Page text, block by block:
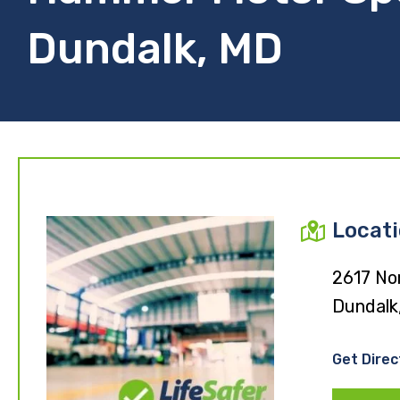
Dundalk, MD
2617
Get